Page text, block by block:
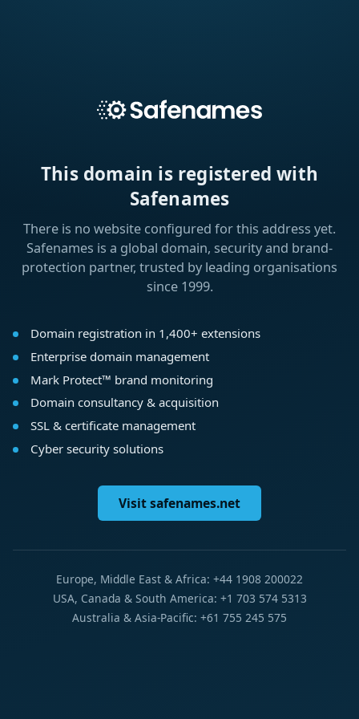
This domain is registered with
Safenames
There is no website configured for this address yet.
Safenames is a global domain, security and brand-
protection partner, trusted by leading organisations
since 1999.
Domain registration in 1,400+ extensions
Enterprise domain management
Mark Protect™ brand monitoring
Domain consultancy & acquisition
SSL & certificate management
Cyber security solutions
Visit safenames.net
Europe, Middle East & Africa: +44 1908 200022
USA, Canada & South America: +1 703 574 5313
Australia & Asia-Pacific: +61 755 245 575